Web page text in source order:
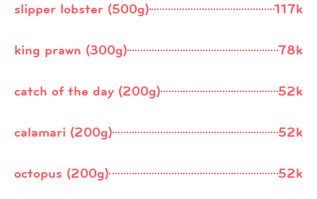
slipper lobster (500g) 117k
king prawn (300g) 78k
catch of the day (200g) 52k
calamari (200g) 52k
octopus (200g) 52k